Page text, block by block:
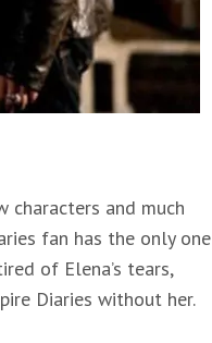
characters and much
fan has the only one
of Elena’s tears,
Diaries without her.